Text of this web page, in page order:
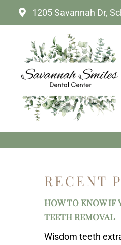
1205 Savannah Dr,
RECENT
HOW TO KNOW IF
TEETH REMOVAL
Wisdom teeth